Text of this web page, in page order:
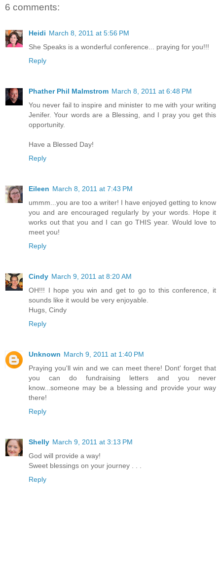
6 comments:
Heidi March 8, 2011 at 5:56 PM
She Speaks is a wonderful conference... praying for you!!!
Reply
Phather Phil Malmstrom March 8, 2011 at 6:48 PM
You never fail to inspire and minister to me with your writing
Jenifer. Your words are a Blessing, and I pray you get this
opportunity.
Have a Blessed Day!
Reply
Eileen March 8, 2011 at 7:43 PM
ummm...you are too a writer! I have enjoyed getting to know
you and are encouraged regularly by your words. Hope it
works out that you and I can go THIS year. Would love to
meet you!
Reply
Cindy March 9, 2011 at 8:20 AM
OH!!! I hope you win and get to go to this conference, it
sounds like it would be very enjoyable.
Hugs, Cindy
Reply
Unknown March 9, 2011 at 1:40 PM
Praying you'll win and we can meet there! Dont' forget that
you can do fundraising letters and you never
know...someone may be a blessing and provide your way
there!
Reply
Shelly March 9, 2011 at 3:13 PM
God will provide a way!
Sweet blessings on your journey . . .
Reply